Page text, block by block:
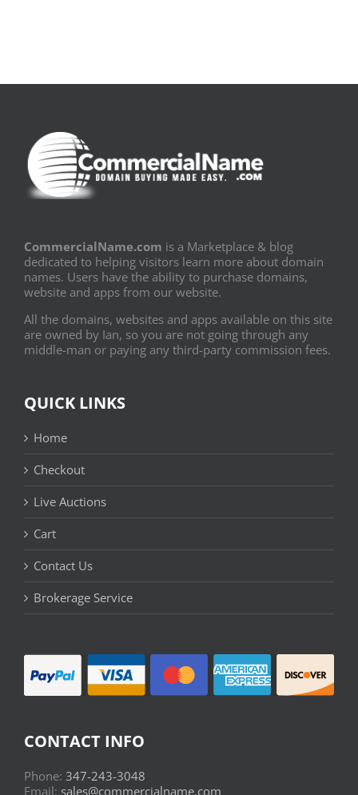
CommercialName.com is a Marketplace & blog
dedicated to helping visitors learn more about domain
names. Users have the ability to purchase domains,
website and apps from our website.
All the domains, websites and apps available on this site
are owned by Ian, so you are not going through any
middle-man or paying any third-party commission fees.
QUICK LINKS
Home
Checkout
Live Auctions
Cart
Contact Us
Brokerage Service
CONTACT INFO
Phone: 347-243-3048
Email: sales@commercialname.com